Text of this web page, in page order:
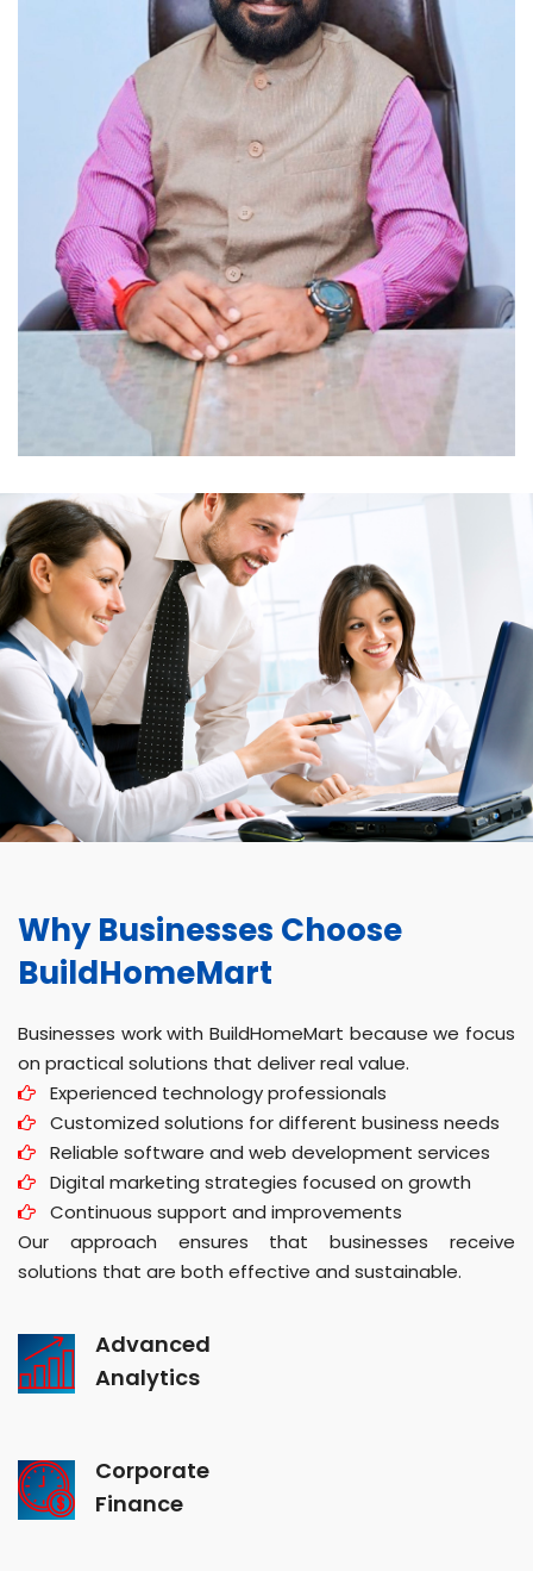
Why Businesses Choose
BuildHomeMart
Businesses work with BuildHomeMart because we focus
on practical solutions that deliver real value.
Experienced technology professionals
Customized solutions for different business needs
Reliable software and web development services
Digital marketing strategies focused on growth
Continuous support and improvements
Our approach ensures that businesses receive
solutions that are both effective and sustainable.
Advanced
Analytics
Corporate
Finance